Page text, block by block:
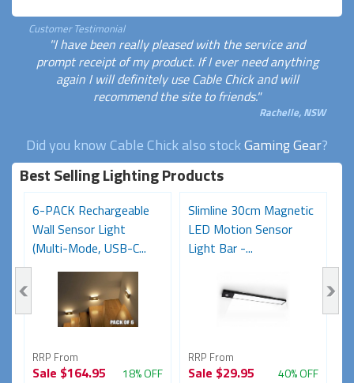
Customer Testimonial
"I have been really pleased with the service and
prompt receipt of my product. If I ever need anything
again I will definitely use Cable Chick and will
recommend the site to friends."
Rachelle, NSW
Did you know Cable Chick also stockGaming Gear?
Best Selling Lighting Products
6-PACK Rechargeable
Wall Sensor Light
(Multi-Mode, USB-C...
RRP From
Sale $164.95 18% OFF
Slimline 30cm Magnetic
LED Motion Sensor
Light Bar -...
RRP From
Sale $29.95 40% OFF